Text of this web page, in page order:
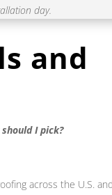
day.
and
I pick?
across the U.S.